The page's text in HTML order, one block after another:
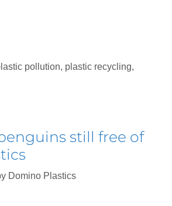
pollution, plastic recycling,
still free of
Domino Plastics